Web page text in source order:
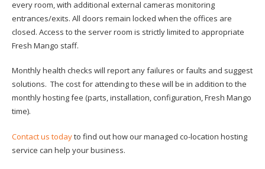
every room, with additional external cameras monitoring
entrances/exits. All doors remain locked when the offices are
closed. Access to the server room is strictly limited to appropriate
Fresh Mango staff.
Monthly health checks will report any failures or faults and suggest
solutions. The cost for attending to these will be in addition to the
monthly hosting fee (parts, installation, configuration, Fresh Mango
time).
Contact us todayto find out how our managed co-location hosting
service can help your business.